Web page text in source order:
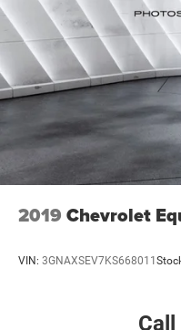
2019 Chevrolet
VIN: 3GNAXSEV7KS668011